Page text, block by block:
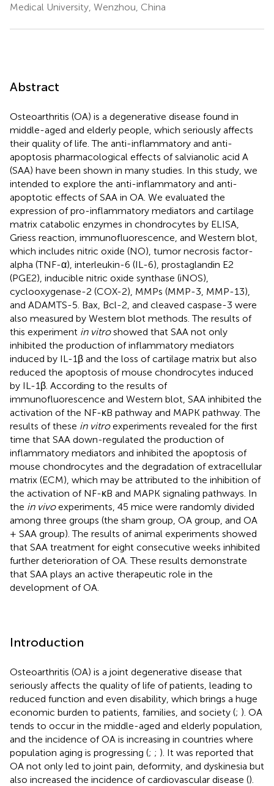
Medical University, Wenzhou, China
Abstract
Osteoarthritis (OA) is a degenerative disease found in
middle-aged and elderly people, which seriously affects
their quality of life. The anti-inflammatory and anti-
apoptosis pharmacological effects of salvianolic acid A
(SAA) have been shown in many studies. In this study, we
intended to explore the anti-inflammatory and anti-
apoptotic effects of SAA in OA. We evaluated the
expression of pro-inflammatory mediators and cartilage
matrix catabolic enzymes in chondrocytes by ELISA,
Griess reaction, immunofluorescence, and Western blot,
which includes nitric oxide (NO), tumor necrosis factor-
alpha (TNF-α), interleukin-6 (IL-6), prostaglandin E2
(PGE2), inducible nitric oxide synthase (iNOS),
cyclooxygenase-2 (COX-2), MMPs (MMP-3, MMP-13),
and ADAMTS-5. Bax, Bcl-2, and cleaved caspase-3 were
also measured by Western blot methods. The results of
this experiment in vitroshowed that SAA not only
inhibited the production of inflammatory mediators
induced by IL-1β and the loss of cartilage matrix but also
reduced the apoptosis of mouse chondrocytes induced
by IL-1β. According to the results of
immunofluorescence and Western blot, SAA inhibited the
activation of the NF-κB pathway and MAPK pathway. The
results of these in vitroexperiments revealed for the first
time that SAA down-regulated the production of
inflammatory mediators and inhibited the apoptosis of
mouse chondrocytes and the degradation of extracellular
matrix (ECM), which may be attributed to the inhibition of
the activation of NF-κB and MAPK signaling pathways. In
the in vivoexperiments, 45 mice were randomly divided
among three groups (the sham group, OA group, and OA
+ SAA group). The results of animal experiments showed
that SAA treatment for eight consecutive weeks inhibited
further deterioration of OA. These results demonstrate
that SAA plays an active therapeutic role in the
development of OA.
Introduction
Osteoarthritis (OA) is a joint degenerative disease that
seriously affects the quality of life of patients, leading to
reduced function and even disability, which brings a huge
economic burden to patients, families, and society (; ). OA
tends to occur in the middle-aged and elderly population,
and the incidence of OA is increasing in countries where
population aging is progressing (; ; ). It was reported that
OA not only led to joint pain, deformity, and dyskinesia but
also increased the incidence of cardiovascular disease ().